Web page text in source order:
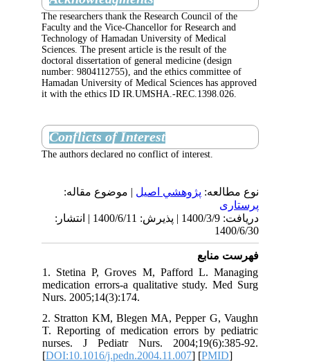
The researchers thank the Research Council
Faculty and the Vice-Chancellor for
Technology of Hamadan University of
Sciences. The present article is the result of
doctoral dissertation of general medicine
number: 9804112755), and the ethics
Hamadan University of Medical Sciences has
it with the ethics ID IR.UMSHA.-
Conflicts of Interest
The authors declared no conflict of interest.
پژوهشي اصیل| موضوع مقاله:
دریافت: 1400/3/9 | پذیرش: 1400/6/11 | انتشار:
1. Stetina P, Groves M, Pafford L.
medication errors-a qualitative study.
Nurs. 2005;14(3):174.
2. Stratton KM, Blegen MA, Pepper
T. Reporting of medication errors by
nurses. J Pediatr Nurs.
[DOI:10.1016/j.pedn.2004.11.007